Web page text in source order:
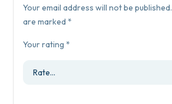
Your email address will not be published.
are marked*
Your rating*